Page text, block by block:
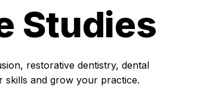
Studies
restorative dentistry, dental
and grow your practice.